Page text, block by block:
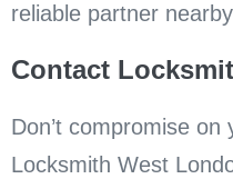
reliable partner
Contact
Don’t compromise
Locksmith West